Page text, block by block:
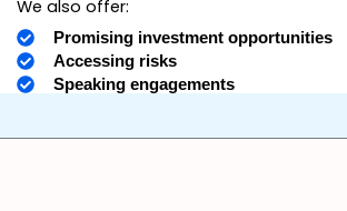
We also offer:
Promising investment opportunities
Accessing risks
Speaking engagements